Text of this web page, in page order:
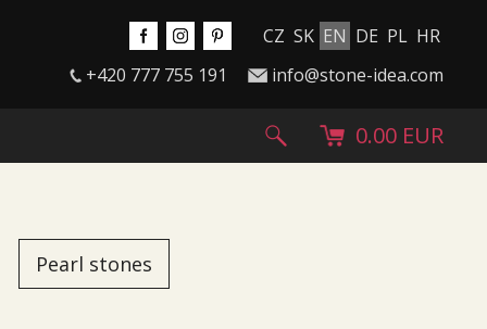
CZ SK EN DE PL HR
+420 777 755 191
info@stone-idea.com
0.00 EUR
Pearl stones